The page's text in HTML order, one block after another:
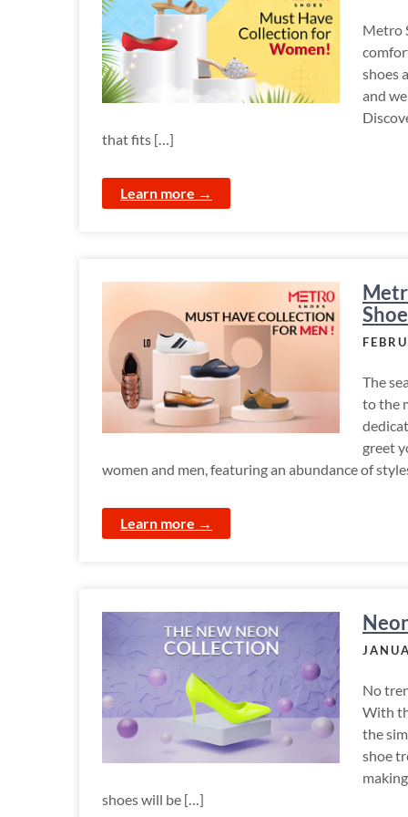
Metro
shoes
and
that fits […]
Learn more →
The
to the
greet
women and men, featuring an abundance of
Learn more →
No
With
the
shoe
shoes will be […]